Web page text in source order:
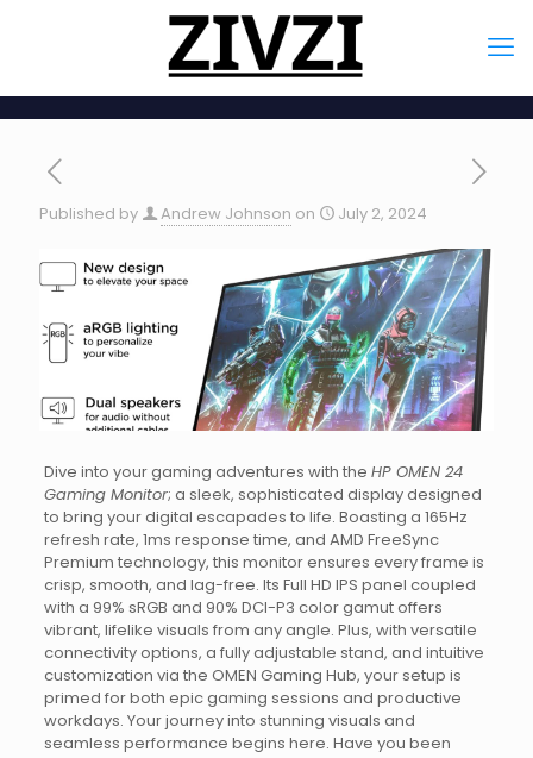
Published by Andrew Johnson on July 2, 2024
Dive into your gaming adventures with the HP OMEN 24
Gaming Monitor; a sleek, sophisticated display designed
to bring your digital escapades to life. Boasting a 165Hz
refresh rate, 1ms response time, and AMD FreeSync
Premium technology, this monitor ensures every frame is
crisp, smooth, and lag-free. Its Full HD IPS panel coupled
with a 99% sRGB and 90% DCI-P3 color gamut offers
vibrant, lifelike visuals from any angle. Plus, with versatile
connectivity options, a fully adjustable stand, and intuitive
customization via the OMEN Gaming Hub, your setup is
primed for both epic gaming sessions and productive
workdays. Your journey into stunning visuals and
seamless performance begins here. Have you been